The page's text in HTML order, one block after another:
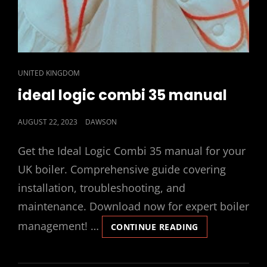
CAT
LINKS
UNITED KINGDOM
ideal logic combi 35 manual
POSTED
AUGUST 22, 2023 DAWSON
Get the Ideal Logic Combi 35 manual for your
UK boiler. Comprehensive guide covering
installation, troubleshooting, and
maintenance. Download now for expert boiler
management! …
CONTINUE READING
LOGIC
35